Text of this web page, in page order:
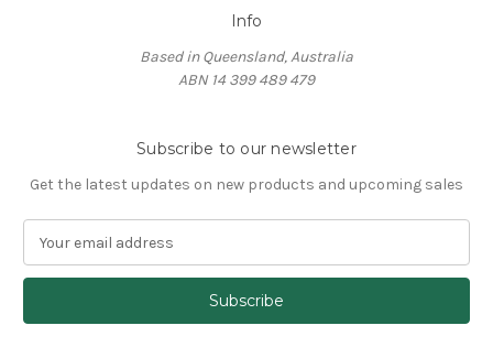
Info
Based in Queensland, Australia
ABN 14 399 489 479
Subscribe to our newsletter
Get the latest updates on new products and upcoming sales
a
l